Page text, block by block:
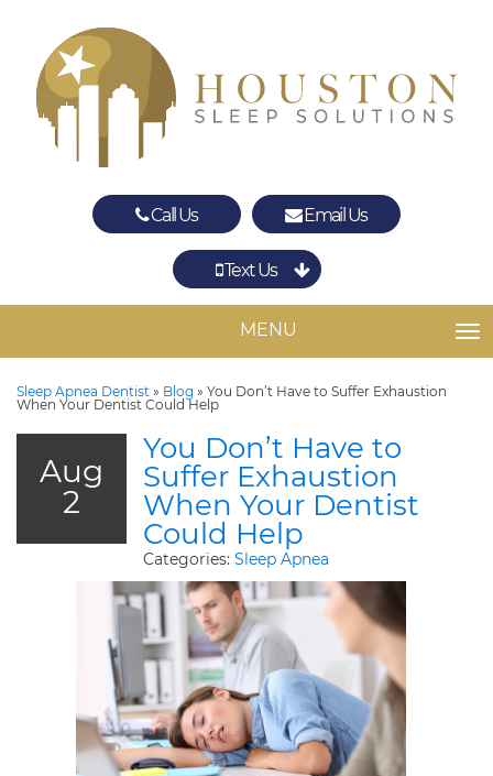
Call Us Email Us
Text Us
The Woodlands
MENU
Sleep Apnea Dentist » Blog » You Don’t Have to Suffer Exhaustion
When Your Dentist Could Help
Aug
2
You Don’t Have to
Suffer Exhaustion
When Your Dentist
Could Help
Categories: Sleep Apnea